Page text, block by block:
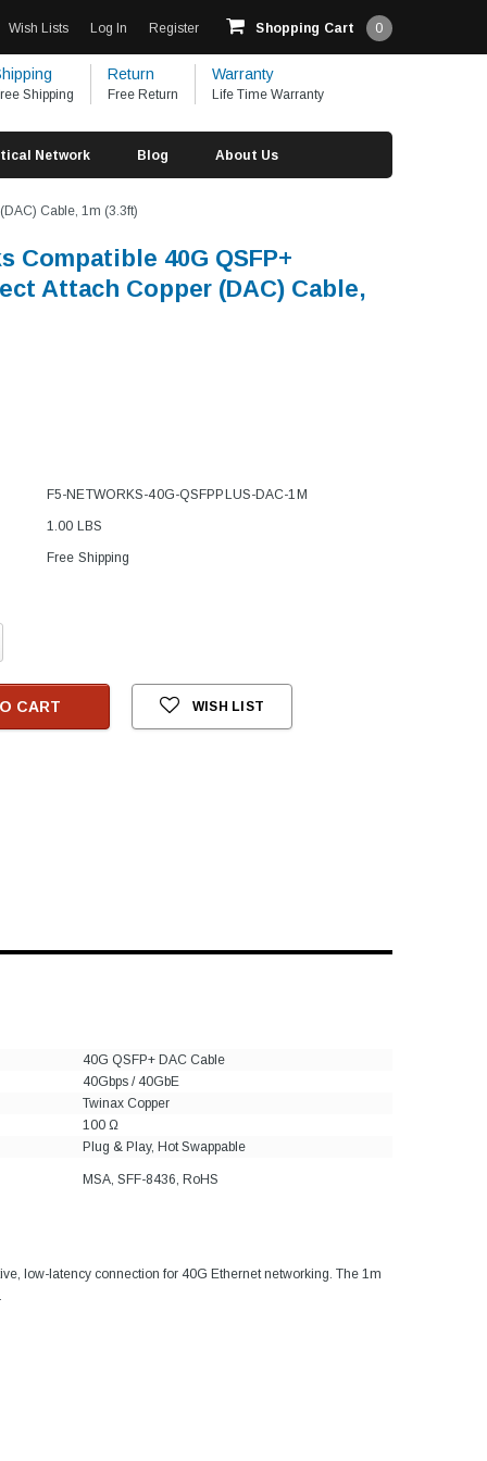
Wish Lists Log In Register Shopping Cart 0
Shipping
Return
Free Return
Warranty
Life Time Warranty
Network Blog About Us
Cable, 1m (3.3ft)
Compatible 40G QSFP+
Attach Copper (DAC) Cable,
F5-NETWORKS-40G-QSFPPLUS-DAC-1M
1.00 LBS
Free Shipping
CART WISH LIST
40G QSFP+ DAC Cable
40Gbps / 40GbE
Twinax Copper
100 Ω
Plug & Play, Hot Swappable
MSA, SFF-8436, RoHS
low-latency connection for 40G Ethernet networking. The 1m